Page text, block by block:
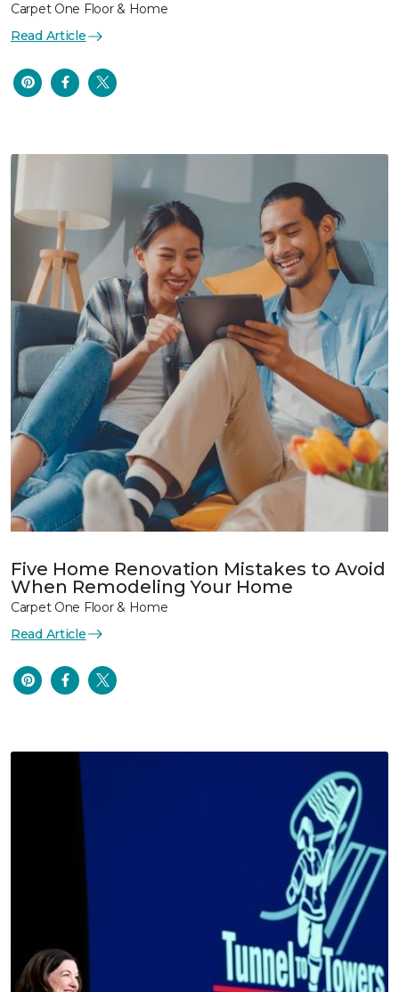
Carpet One Floor & Home
Read Article
Five Home Renovation Mistakes to Avoid
When Remodeling Your Home
Carpet One Floor & Home
Read Article